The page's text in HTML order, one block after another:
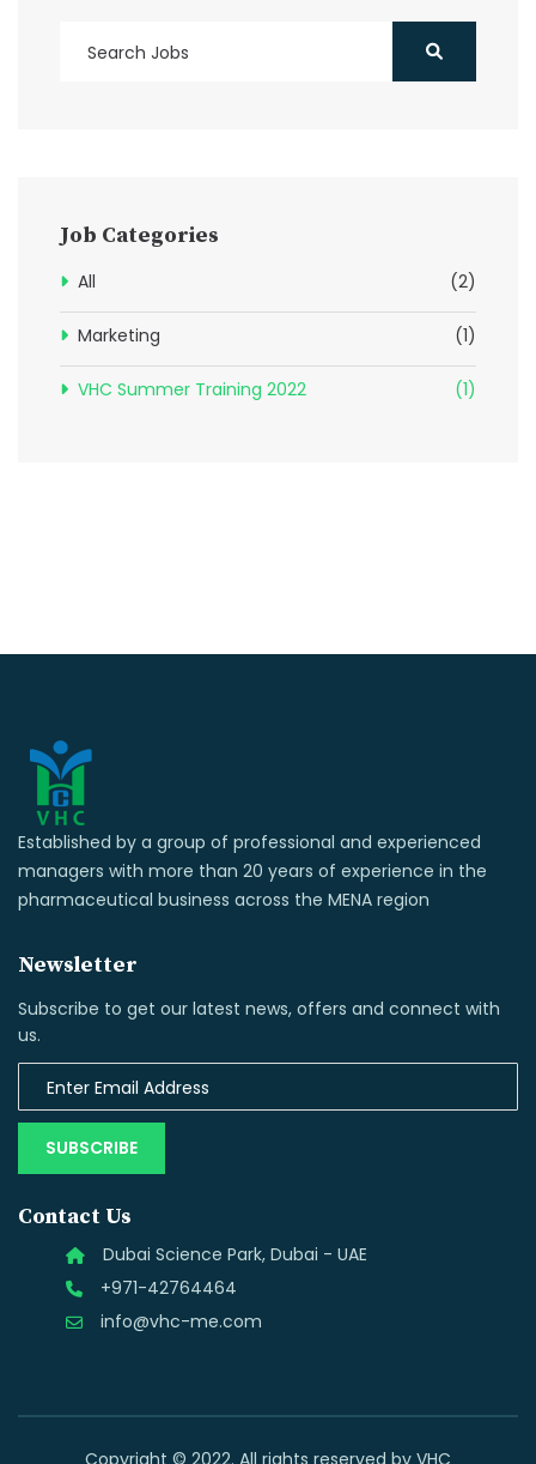
Job Categories
All (2)
Marketing (1)
VHC Summer Training 2022 (1)
Established by a group of professional and experienced
managers with more than 20 years of experience in the
pharmaceutical business across the MENA region
Newsletter
Subscribe to get our latest news, offers and connect with
us.
SUBSCRIBE
Contact Us
Dubai Science Park, Dubai - UAE
+971-42764464
info@vhc-me.com
Copyright © 2022. All rights reserved by VHC